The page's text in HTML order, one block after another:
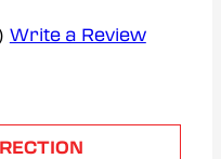
Write a Review